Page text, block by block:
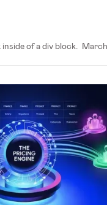
of a div block.